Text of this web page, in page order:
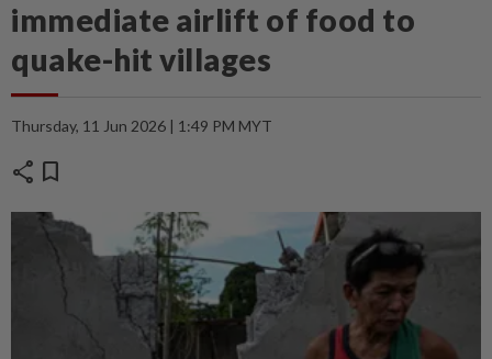
immediate airlift of food to
quake-hit villages
Thursday, 11 Jun 2026 | 1:49 PM MYT
share bookmark